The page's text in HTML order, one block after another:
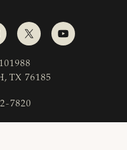
TX 76185
7820